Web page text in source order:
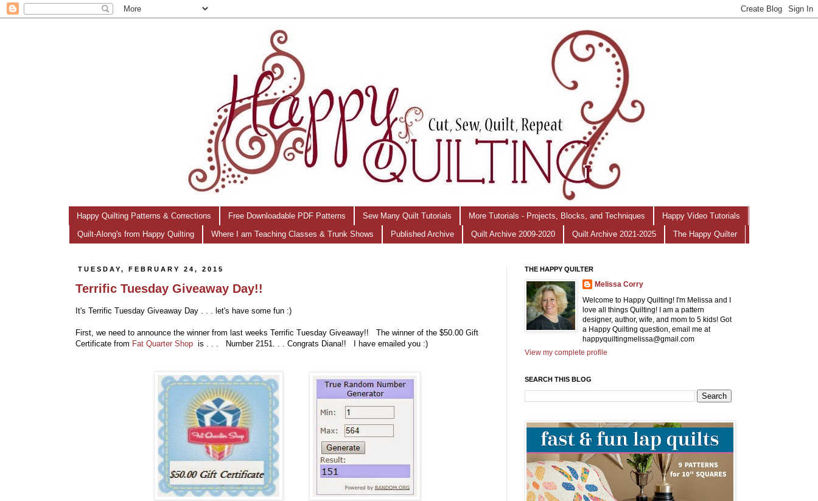
Happy Quilting Patterns & Corrections Free Downloadable PDF Patterns Sew Many Quilt Tutorials More Tutorials - Projects, Blocks, and Techniques Happy Video Tutorials
Quilt-Along's from Happy Quilting Where I am Teaching Classes & Trunk Shows Published Archive Quilt Archive 2009-2020 Quilt Archive 2021-2025 The Happy Quilter
TUESDAY, FEBRUARY 24, 2015
Terrific Tuesday Giveaway Day!!
It's Terrific Tuesday Giveaway Day . . . let's have some fun :)
First, we need to announce the winner from last weeks Terrific Tuesday Giveaway!! The winner of the $50.00 Gift
Certificate from Fat Quarter Shop is . . . Number 2151. . . Congrats Diana!! I have emailed you :)
THE HAPPY QUILTER
Melissa Corry
Welcome to Happy Quilting! I'm Melissa and I
love all things Quilting! I am a pattern
designer, author, wife, and mom to 5 kids! Got
a Happy Quilting question, email me at
happyquiltingmelissa@gmail.com
View my complete profile
SEARCH THIS BLOG